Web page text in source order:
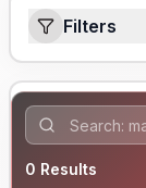
Filters
0 Results